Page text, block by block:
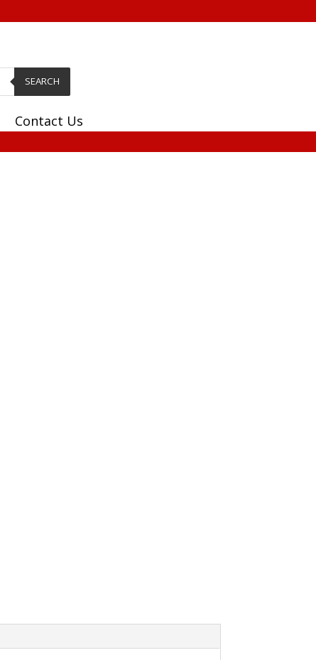
SEARCH
Contact Us